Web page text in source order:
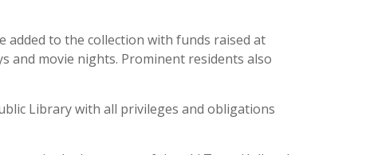
added to the collection with funds raised at
and movie nights. Prominent residents also
Library with all privileges and obligations